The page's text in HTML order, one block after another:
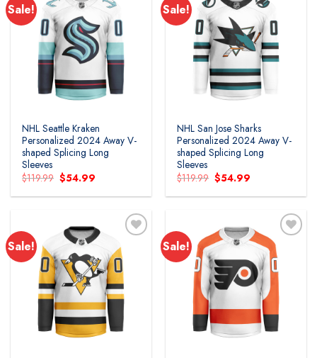
Sale!
Add to
wishlist
NHL Seattle Kraken
Personalized 2024 Away V-
shaped Splicing Long
Sleeves
$119.99 Original
price
was:
$54.99
is:
Sale!
Add to
wishlist
NHL San Jose Sharks
Personalized 2024 Away V-
shaped Splicing Long
Sleeves
$119.99 Original
price
was:
$54.99
is:
Sale!
Add to
wishlist
Sale!
Add to
wishlist